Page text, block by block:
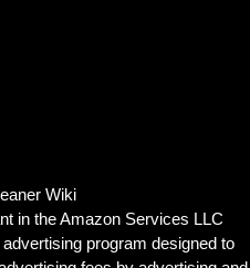
Wiki
in the Amazon Services LLC
program designed to